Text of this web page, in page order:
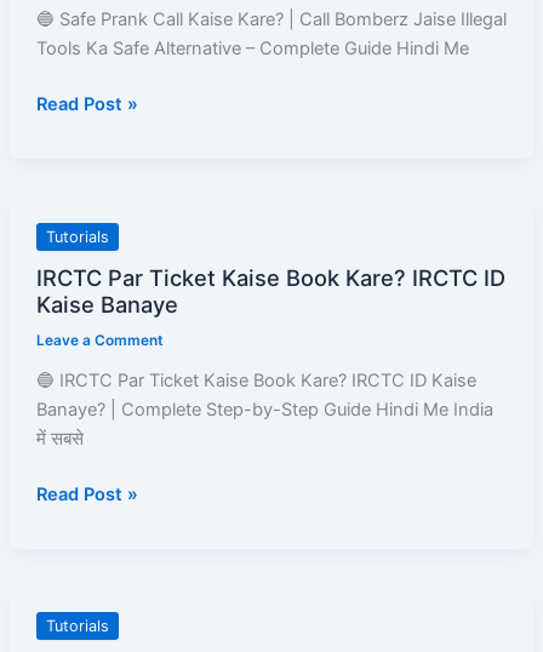
🔵 Safe Prank Call Kaise Kare? | Call Bomberz Jaise Illegal
Tools Ka Safe Alternative – Complete Guide Hindi Me
Kare?
|
Bomberz
Read Post »
Tutorials
IRCTC Par Ticket Kaise Book Kare? IRCTC ID
Kaise Banaye
Leave a Comment
🔵 IRCTC Par Ticket Kaise Book Kare? IRCTC ID Kaise
Banaye? | Complete Step-by-Step Guide Hindi Me India
में सबसे
IRCTC
Ticket
Book
Kare?
IRCTC
ID
Banaye
Read Post »
Tutorials
Amazon